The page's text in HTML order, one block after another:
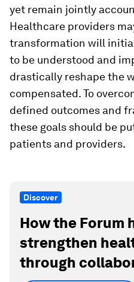
yet remain jointly
Healthcare providers
transformation will
to be understood and
drastically reshape the
compensated. To
defined outcomes and
these goals should be
patients and providers.
Discover
How the Forum
strengthen
through